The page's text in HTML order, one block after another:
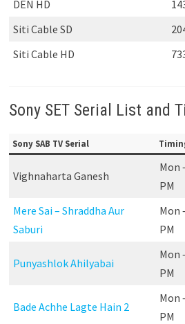
DEN HD
Siti Cable SD
Siti Cable HD
Sony SET Serial List and
Sony SAB TV Serial
Vighnaharta Ganesh
Mon
PM
Mere Sai – Shraddha Aur
Saburi
Mon
PM
Punyashlok Ahilyabai
Mon
PM
Bade Achhe Lagte Hain 2
Mon
PM